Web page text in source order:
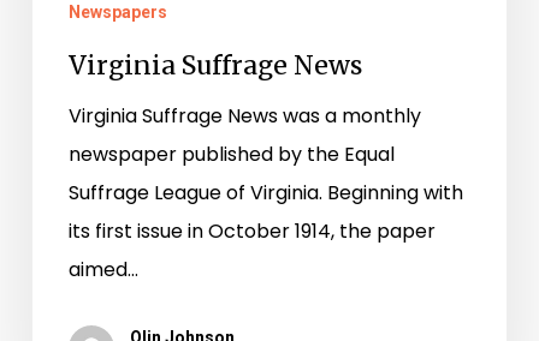
Newspapers
Virginia Suffrage News
Virginia Suffrage News was a monthly
newspaper published by the Equal
Suffrage League of Virginia. Beginning with
its first issue in October 1914, the paper
aimed…
Olin Johnson